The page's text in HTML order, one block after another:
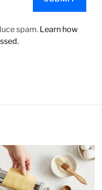
spam. Learn how